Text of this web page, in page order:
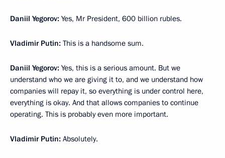
Daniil Yegorov: Yes, Mr President, 600 billion rubles.
Vladimir Putin: This is a handsome sum.
Daniil Yegorov: Yes, this is a serious amount. But we
understand who we are giving it to, and we understand how
companies will repay it, so everything is under control here,
everything is okay. And that allows companies to continue
operating. This is probably even more important.
Vladimir Putin: Absolutely.